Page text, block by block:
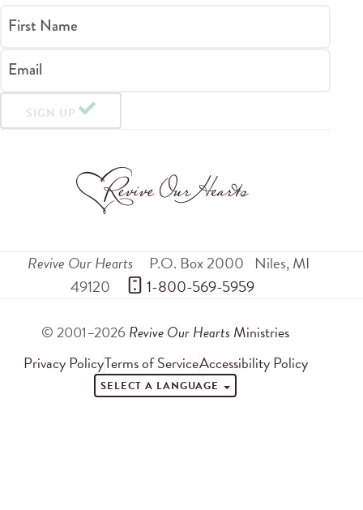
First Name
Email
SIGN UP
Revive Our Hearts P.O. Box 2000 Niles,MI
49120
1-800-569-5959
© 2001–2026 Revive Our Hearts Ministries
Privacy PolicyTerms of ServiceAccessibility Policy
SELECT A LANGUAGE